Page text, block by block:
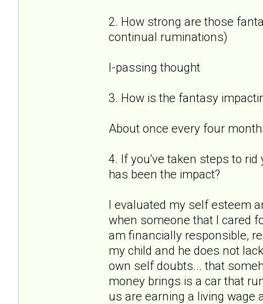
2. How strong are those
continual ruminations)
I-passing thought
3. How is the fantasy
About once every four
4. If you've taken steps to
has been the impact?
I evaluated my self esteem
when someone that I cared
am financially responsible,
my child and he does not
own self doubts... that
money brings is a car that
us are earning a living wage